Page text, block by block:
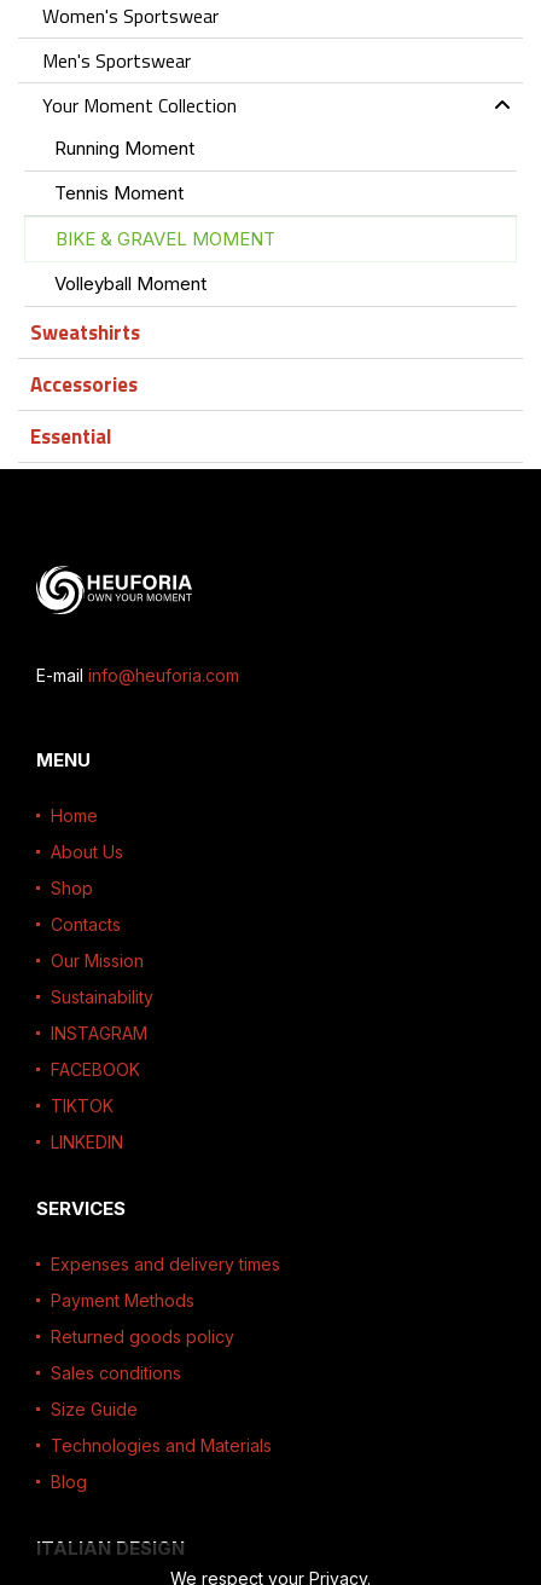
Women's Sportswear
Men's Sportswear
Your Moment Collection
Running Moment
Tennis Moment
BIKE & GRAVEL MOMENT
Volleyball Moment
Sweatshirts
Accessories
Essential
E-mail info@heuforia.com
MENU
Home
About Us
Shop
Contacts
Our Mission
Sustainability
INSTAGRAM
FACEBOOK
TIKTOK
LINKEDIN
SERVICES
Expenses and delivery times
Payment Methods
Returned goods policy
Sales conditions
Size Guide
Technologies and Materials
Blog
ITALIAN DESIGN
We respect your Privacy.